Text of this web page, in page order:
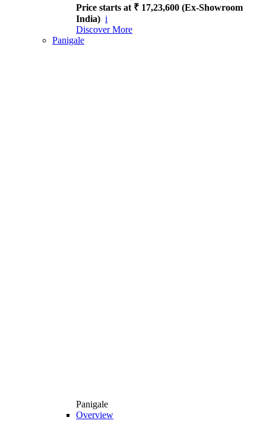
Price starts at ₹ 17,23,600 (Ex-Showroom
India) i
Discover More
Panigale
Panigale
Overview